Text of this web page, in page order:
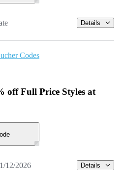
Details
Codes
off Full Price Styles at
12/2026 Details